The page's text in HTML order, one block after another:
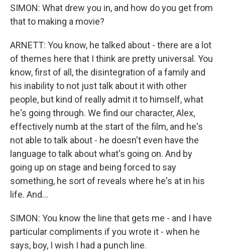
SIMON: What drew you in, and how do you get from
that to making a movie?
ARNETT: You know, he talked about - there are a lot
of themes here that I think are pretty universal. You
know, first of all, the disintegration of a family and
his inability to not just talk about it with other
people, but kind of really admit it to himself, what
he's going through. We find our character, Alex,
effectively numb at the start of the film, and he's
not able to talk about - he doesn't even have the
language to talk about what's going on. And by
going up on stage and being forced to say
something, he sort of reveals where he's at in his
life. And...
SIMON: You know the line that gets me - and I have
particular compliments if you wrote it - when he
says, boy, I wish I had a punch line.